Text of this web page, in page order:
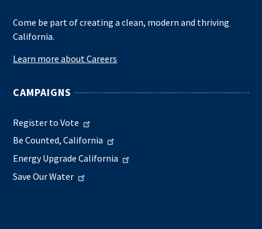
Come be part of creating a clean, modern and thriving
California.
Learn more about Careers
CAMPAIGNS
Register to Vote
Be Counted, California
Energy Upgrade California
Save Our Water